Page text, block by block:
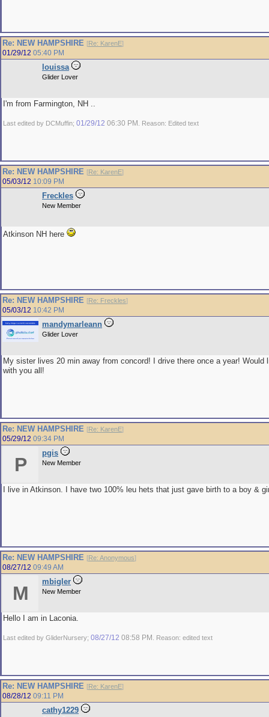
Re: NEW HAMPSHIRE [Re: KarenE]
01/29/12 05:40 PM
louissa
Glider Lover
I'm from Farmington, NH ..
Last edited by DCMuffin; 01/29/12 06:30 PM . Reason: Edited text
Re: NEW HAMPSHIRE [Re: KarenE]
05/03/12 10:09 PM
Freckles
New Member
Atkinson NH here
Re: NEW HAMPSHIRE [Re: Freckles]
05/03/12 10:42 PM
mandymarleann
Glider Lover
My sister lives 20 min away from concord! I drive there once a year! Would
with you all!
Re: NEW HAMPSHIRE [Re: KarenE]
05/29/12 09:34 PM
P
pgis
New Member
I live in Atkinson. I have two 100% leu hets that just gave birth to a boy &
Re: NEW HAMPSHIRE [Re: Anonymous]
08/27/12 09:49 AM
M
mbigler
New Member
Hello I am in Laconia.
Last edited by GliderNursery; 08/27/12 08:58 PM . Reason: edited text
Re: NEW HAMPSHIRE [Re: KarenE]
08/28/12 09:11 PM
cathy1229